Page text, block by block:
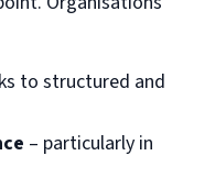
to structured and
– particularly in